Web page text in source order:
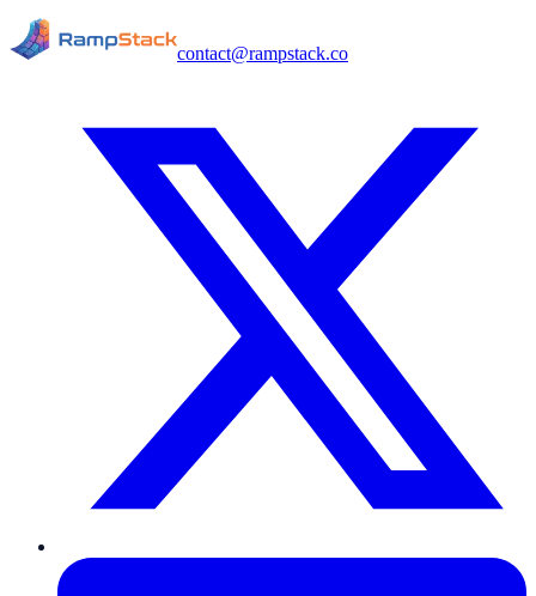
contact@rampstack.co